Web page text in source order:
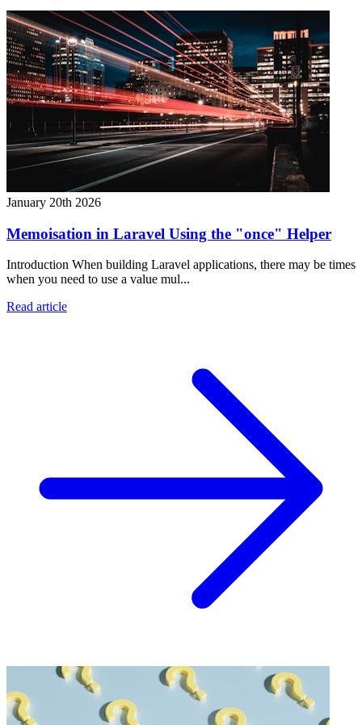
January 20th 2026
Memoisation in Laravel Using the "once" Helper
Introduction When building Laravel applications, there may be times
when you need to use a value mul...
Read article